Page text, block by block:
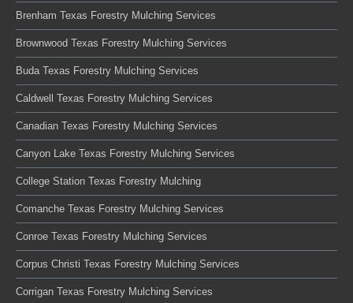
Brenham Texas Forestry Mulching Services
Brownwood Texas Forestry Mulching Services
Buda Texas Forestry Mulching Services
Caldwell Texas Forestry Mulching Services
Canadian Texas Forestry Mulching Services
Canyon Lake Texas Forestry Mulching Services
College Station Texas Forestry Mulching
Comanche Texas Forestry Mulching Services
Conroe Texas Forestry Mulching Services
Corpus Christi Texas Forestry Mulching Services
Corrigan Texas Forestry Mulching Services